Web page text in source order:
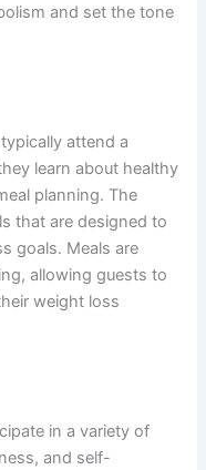
and set the tone
attend a
learn about healthy
planning. The
that are designed to
goals. Meals are
allowing guests to
weight loss
in a variety of
and self-